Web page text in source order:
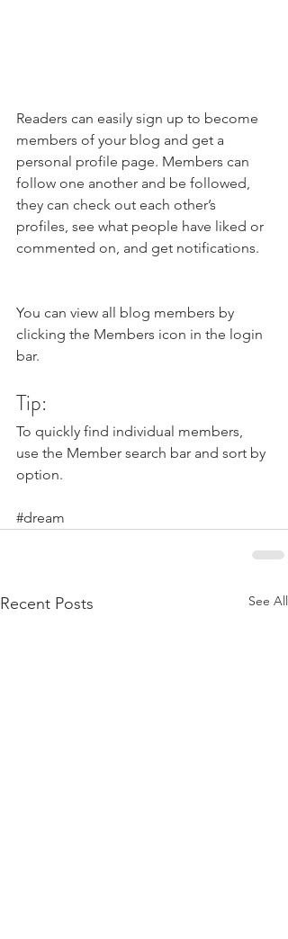
Readers can easily sign up to become
members of your blog and get a
personal profile page. Members can
follow one another and be followed,
they can check out each other’s
profiles, see what people have liked or
commented on, and get notifications.
You can view all blog members by
clicking the Members icon in the login
bar.
Tip:
To quickly find individual members,
use the Member search bar and sort by
option.
#dream
Recent Posts See All